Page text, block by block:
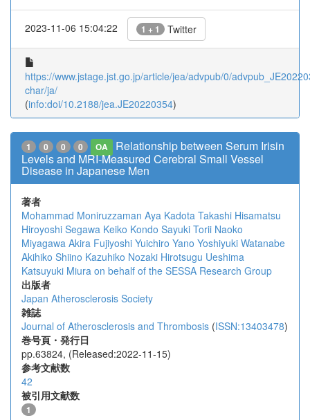
2023-11-06 15:04:22 1 + 1 Twitter
https://www.jstage.jst.go.jp/article/jea/advpub/0/
char/ja/
(info:doi/10.2188/jea.JE20220354)
1 0 0 0 OA
Relationship between Serum Irisin
Levels and MRI-Measured Cerebral Small Vessel
Disease in Japanese Men
著者
Mohammad Moniruzzaman Aya Kadota Takashi Hisamatsu
Hiroyoshi Segawa Keiko Kondo Sayuki Torii Naoko
Miyagawa Akira Fujiyoshi Yuichiro Yano Yoshiyuki Watanabe
Akihiko Shiino Kazuhiko Nozaki Hirotsugu Ueshima
Katsuyuki Miura on behalf of the SESSA Research Group
出版者
Japan Atherosclerosis Society
雑誌
Journal of Atherosclerosis and Thrombosis (ISSN:13403478)
巻号頁・発行日
pp.63824, (Released:2022-11-15)
参考文献数
42
被引用文献数
1